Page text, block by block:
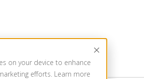
on your device to enhance
efforts. Learn more